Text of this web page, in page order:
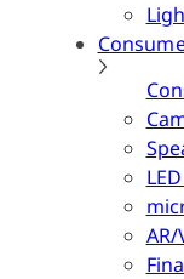
AR/